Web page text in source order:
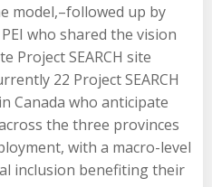
model,–followed up by
who shared the vision
Project SEARCH site
22 Project SEARCH
Canada who anticipate
the three provinces
with a macro-level
inclusion benefiting their